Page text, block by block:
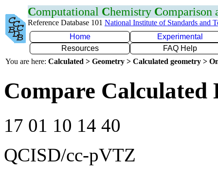
Computational Chemistry Comparison
Reference Database 101 National Institute of Standards and
Home
Experimental
Resources
FAQ Help
You are here: Calculated > Geometry > Calculated geometry >
Compare Calculated
17 01 10 14 40
QCISD/cc-pVTZ